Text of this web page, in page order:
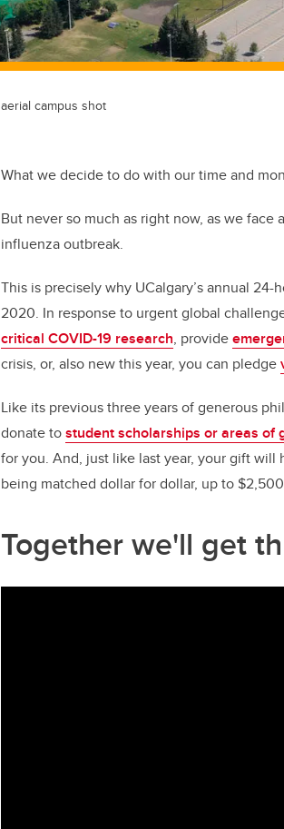
aerial campus shot
What we decide to do with our time and
But never so much as right now, as we face
influenza outbreak.
This is precisely why UCalgary’s annual
2020. In response to urgent global
critical COVID-19 research, provide
crisis, or, also new this year, you can pledge
Like its previous three years of generous
donate tostudent scholarships or areas of
for you. And, just like last year, your gift
being matched dollar for dollar, up to
Together we'll get